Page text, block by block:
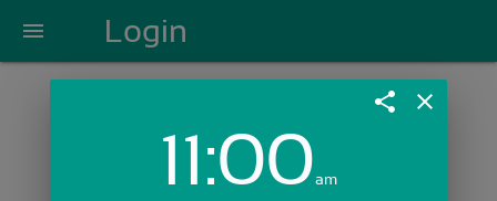
menu Login
Login with Email:
share close
11:00am